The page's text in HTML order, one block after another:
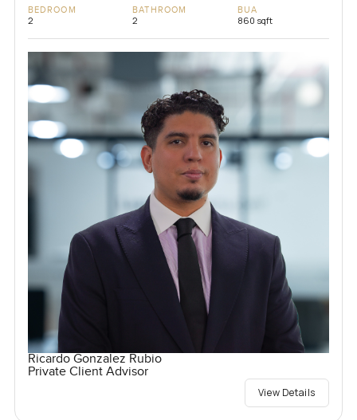
BEDROOM
2
BATHROOM
2
BUA
860 sqft
Ricardo Gonzalez Rubio
Private Client Advisor
View Details